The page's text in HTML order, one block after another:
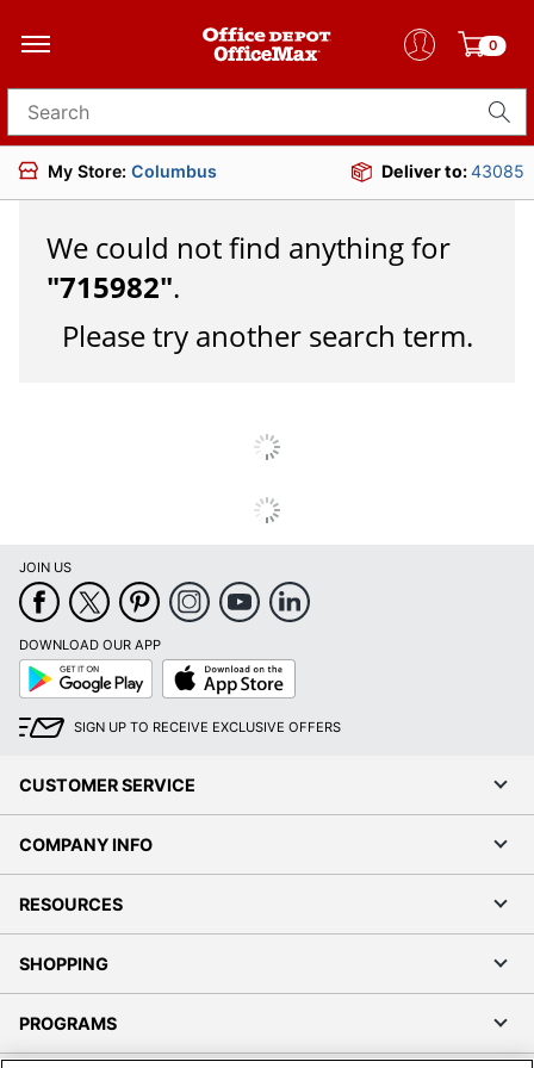
0
Search for products
My Store: Columbus Deliver to:43085
We could not find anything for
"715982".
Please try another search term.
JOIN US
DOWNLOAD OUR APP
Google
Play
App
Store
SIGN UP TO RECEIVE EXCLUSIVE OFFERS
CUSTOMER SERVICE
COMPANY INFO
RESOURCES
SHOPPING
PROGRAMS